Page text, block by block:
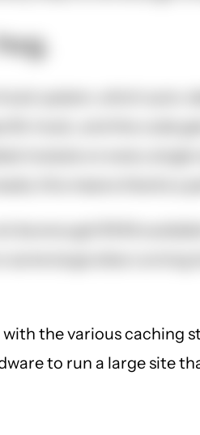
system, which
hook, and the code
module on every
this means there's a
enough RAM
large sites running
the various caching
to run a large site